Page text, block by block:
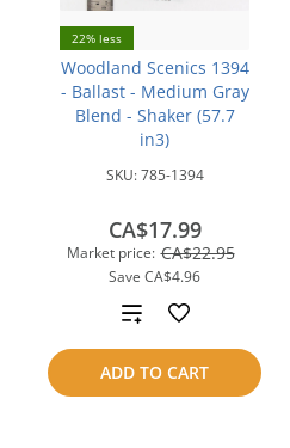
22% less
Woodland Scenics 1394
- Ballast - Medium Gray
Blend - Shaker (57.7
in3)
SKU:785-1394
Market price: CA$22.95
Save CA$4.96
CA$17.99
ADD TO CART
Add
to
compare